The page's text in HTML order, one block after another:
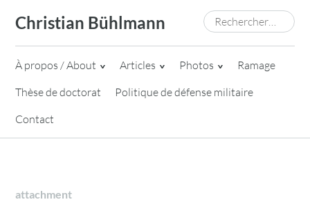
content
Christian Bühlmann Rechercher :
À propos / About Articles Photos
Ramage
Thèse de doctorat
Politique de défense militaire
Contact
attachment